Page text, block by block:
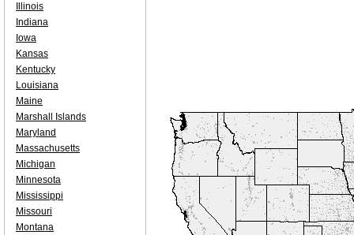
Illinois
Indiana
Iowa
Kansas
Kentucky
Louisiana
Maine
Marshall Islands
Maryland
Massachusetts
Michigan
Minnesota
Mississippi
Missouri
Montana